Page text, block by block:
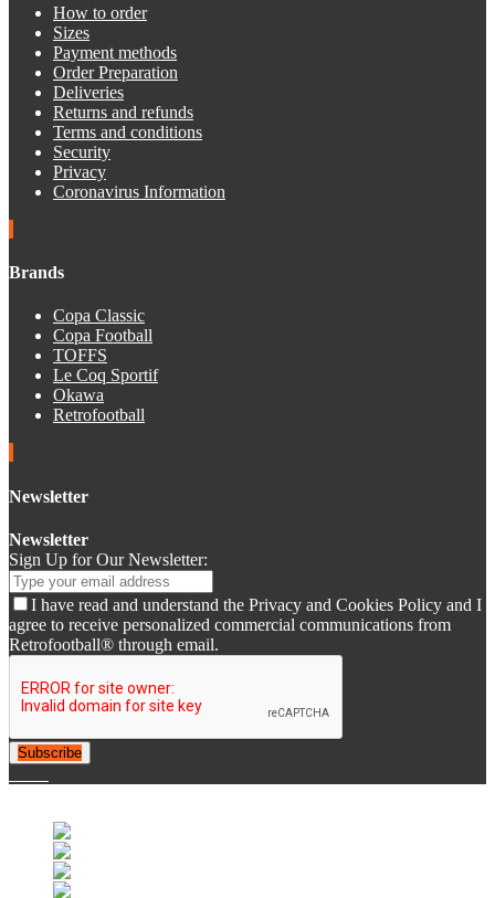
How to order
Sizes
Payment methods
Order Preparation
Deliveries
Returns and refunds
Terms and conditions
Security
Privacy
Coronavirus Information
Brands
Copa Classic
Copa Football
TOFFS
Le Coq Sportif
Okawa
Retrofootball
Newsletter
Newsletter
Sign Up for Our Newsletter:
I have read and understand the Privacy and Cookies Policy and I
agree to receive personalized commercial communications from
Retrofootball® through email.
Subscribe